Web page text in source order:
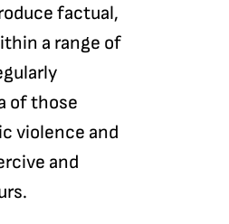
factual,
a range of
of those
violence and
and